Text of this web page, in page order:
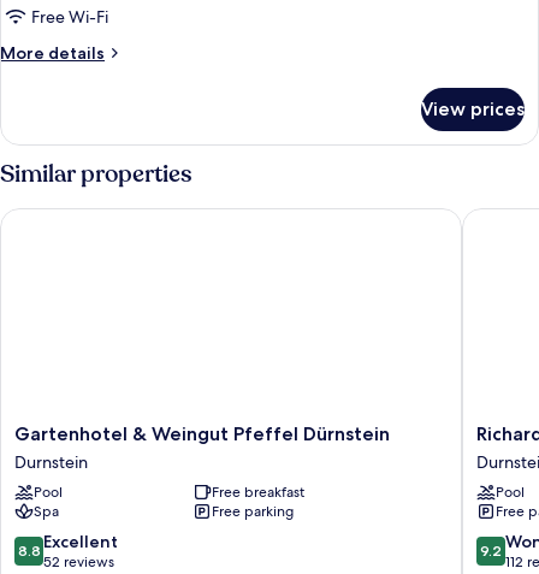
TOP
2
Duernstein
32
Free Wi-Fi
More details
More
TOP
2
Duernstein
Nr.
32
View prices
Similar properties
Gartenhotel
&
Weingut
Pfeffel
Dürnstein
Durnstein
Gartenhotel & Weingut Pfeffel Dürnstein
Durnstein
Pool
Free breakfast
Spa
Free parking
8.8
out
8.8 Excellent
52 reviews
Gartenhotel & Weingut Pfeffel Dürnstein
Richard
Pool
Free
9.2
out
9.2
112
Richard